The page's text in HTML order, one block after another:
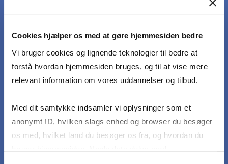
Cookies hjælper os med at gøre hjemmesiden bedre
Vi bruger cookies og lignende teknologier til bedre at
forstå hvordan hjemmesiden bruges, og til at vise mere
relevant information om vores uddannelser og tilbud.
Med dit samtykke indsamler vi oplysninger som et
anonymt ID, hvilken slags enhed og browser du besøger
os med, hvilket land du besøger os fra, og hvordan du
policies and politics and sociological diagnoses
Reflect on the proposed conclusion in terms of
social, cultural and economic impact
Initiate, organize and assess cultural projects as
part of the syllabus